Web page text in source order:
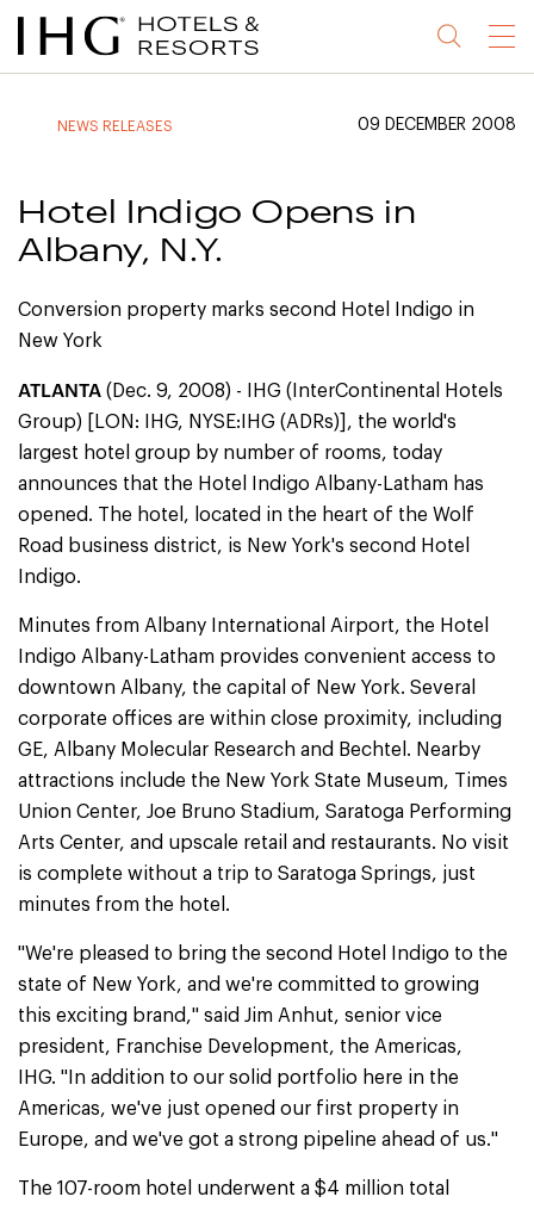
Jump
to
Jump
to
Jump
to
Jump
to
Menu
NEWS RELEASES 09 DECEMBER 2008
Hotel Indigo Opens in
Albany, N.Y.
Conversion property marks second Hotel Indigo in
New York
ATLANTA (Dec. 9, 2008) - IHG (InterContinental Hotels
Group) [LON: IHG, NYSE:IHG (ADRs)], the world's
largest hotel group by number of rooms, today
announces that the Hotel Indigo Albany-Latham has
opened. The hotel, located in the heart of the Wolf
Road business district, is New York's second Hotel
Indigo.
Minutes from Albany International Airport, the Hotel
Indigo Albany-Latham provides convenient access to
downtown Albany, the capital of New York. Several
corporate offices are within close proximity, including
GE, Albany Molecular Research and Bechtel. Nearby
attractions include the New York State Museum, Times
Union Center, Joe Bruno Stadium, Saratoga Performing
Arts Center, and upscale retail and restaurants. No visit
is complete without a trip to Saratoga Springs, just
minutes from the hotel.
"We're pleased to bring the second Hotel Indigo to the
state of New York, and we're committed to growing
this exciting brand," said Jim Anhut, senior vice
president, Franchise Development, the Americas,
IHG. "In addition to our solid portfolio here in the
Americas, we've just opened our first property in
Europe, and we've got a strong pipeline ahead of us."
The 107-room hotel underwent a $4 million total